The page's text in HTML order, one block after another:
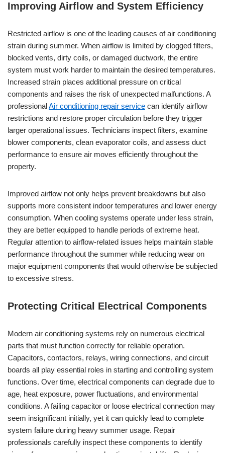
Improving Airflow and System Efficiency
Restricted airflow is one of the leading causes of air conditioning
strain during summer. When airflow is limited by clogged filters,
blocked vents, dirty coils, or damaged ductwork, the entire
system must work harder to maintain the desired temperatures.
Increased strain places additional pressure on critical
components and raises the risk of unexpected malfunctions. A
professionalAir conditioning repair service can identify airflow
restrictions and restore proper circulation before they trigger
larger operational issues. Technicians inspect filters, examine
blower components, clean evaporator coils, and assess duct
performance to ensure air moves efficiently throughout the
property.
Improved airflow not only helps prevent breakdowns but also
supports more consistent indoor temperatures and lower energy
consumption. When cooling systems operate under less strain,
they are better equipped to handle periods of extreme heat.
Regular attention to airflow-related issues helps maintain stable
performance throughout the summer while reducing wear on
major equipment components that would otherwise be subjected
to excessive stress.
Protecting Critical Electrical Components
Modern air conditioning systems rely on numerous electrical
parts that must function correctly for reliable operation.
Capacitors, contactors, relays, wiring connections, and circuit
boards all play essential roles in starting and controlling system
functions. Over time, electrical components can degrade due to
age, heat exposure, power fluctuations, and environmental
conditions. A failing capacitor or loose electrical connection may
seem insignificant initially, yet it can quickly lead to complete
system failure during heavy summer usage. Repair
professionals carefully inspect these components to identify